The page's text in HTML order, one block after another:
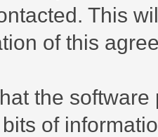
This
of this
the
of